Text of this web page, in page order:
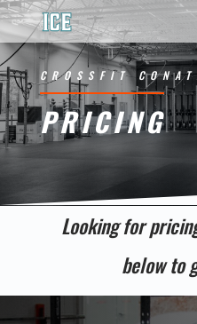
CROSSFIT
PRICING
Looking for
below to